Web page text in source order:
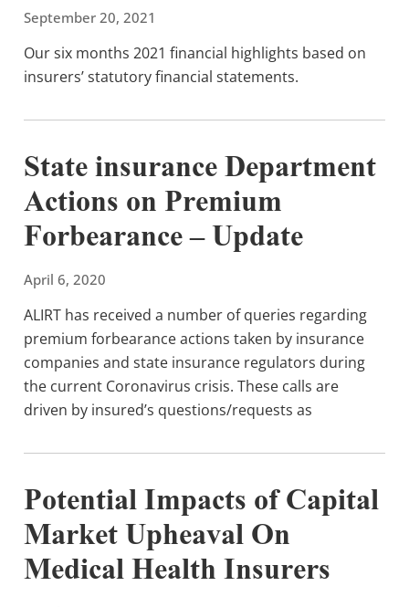
September 20, 2021
Our six months 2021 financial highlights based on
insurers’ statutory financial statements.
State insurance Department
Actions on Premium
Forbearance – Update
April 6, 2020
ALIRT has received a number of queries regarding
premium forbearance actions taken by insurance
companies and state insurance regulators during
the current Coronavirus crisis. These calls are
driven by insured’s questions/requests as
Potential Impacts of Capital
Market Upheaval On
Medical Health Insurers